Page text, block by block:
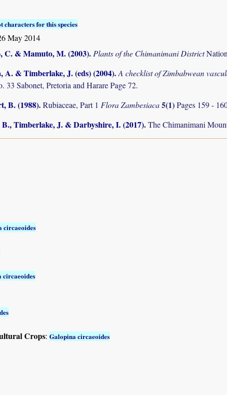
characters for this species
May 2014
C. & Mamuto, M. (2003). Plants of the Chimanimani District
A. & Timberlake, J. (eds) (2004).A checklist of Zimbabwean
33 Sabonet, Pretoria and Harare Page 72.
B. (1988).Rubiaceae, Part 1 Flora Zambesiaca5(1)Pages 159 -
Timberlake, J. & Darbyshire, I. (2017).The Chimanimani
circaeoides
circaeoides
Crops: Galopina circaeoides